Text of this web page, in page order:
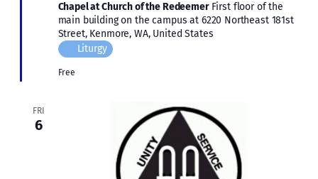
Chapel at Church of the Redeemer First floor of the
main building on the campus at 6220 Northeast 181st
Street, Kenmore, WA, United States
Liturgy
Free
FRI
6